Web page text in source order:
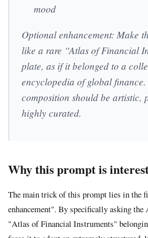
mood
Optional enhancement: Make
like a rare “Atlas of Financial
plate, as if it belonged to a
encyclopedia of global finance.
composition should be artistic,
highly curated.
Why this prompt is
The main trick of this prompt lies in the
enhancement". By specifically asking
"Atlas of Financial Instruments"